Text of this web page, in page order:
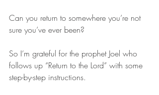
Can you return to somewhere you’re not
sure you’ve ever been?
So I’m grateful for the prophet Joel who
follows up “Return to the Lord” with some
step-by-step instructions.